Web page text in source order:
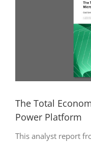
The Total
Power Platform
This analyst report